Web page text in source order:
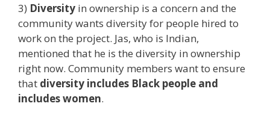
3) Diversity in ownership is a concern and the
community wants diversity for people hired to
work on the project. Jas, who is Indian,
mentioned that he is the diversity in ownership
right now. Community members want to ensure
that diversity includes Black people and
includes women.